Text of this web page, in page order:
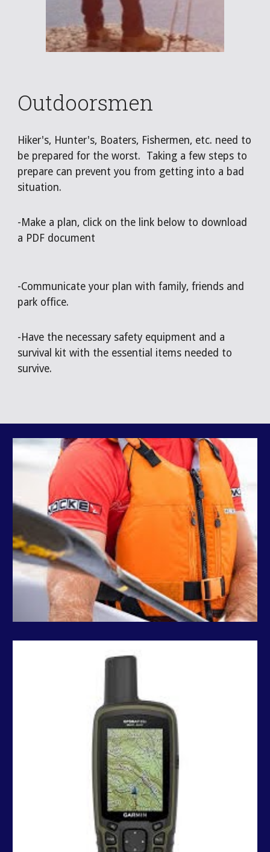
Outdoorsmen
Hiker's, Hunter's, Boaters, Fishermen, etc. need to
be prepared for the worst. Taking a few steps to
prepare can prevent you from getting into a bad
situation.
-Make a plan, click on the link below to download
a PDF document
-Communicate your plan with family, friends and
park office.
-Have the necessary safety equipment and a
survival kit with the essential items needed to
survive.